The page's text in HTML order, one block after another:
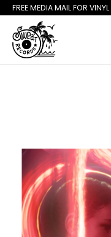
FREE MEDIA MAIL FOR